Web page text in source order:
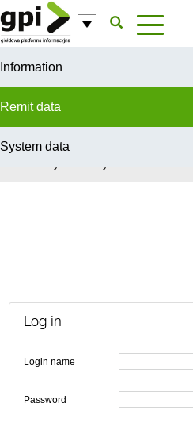
Skip to Content
Information
Remit data
System data
In order to provide you with the best
The way in which your browser
Log in
Login name
Password